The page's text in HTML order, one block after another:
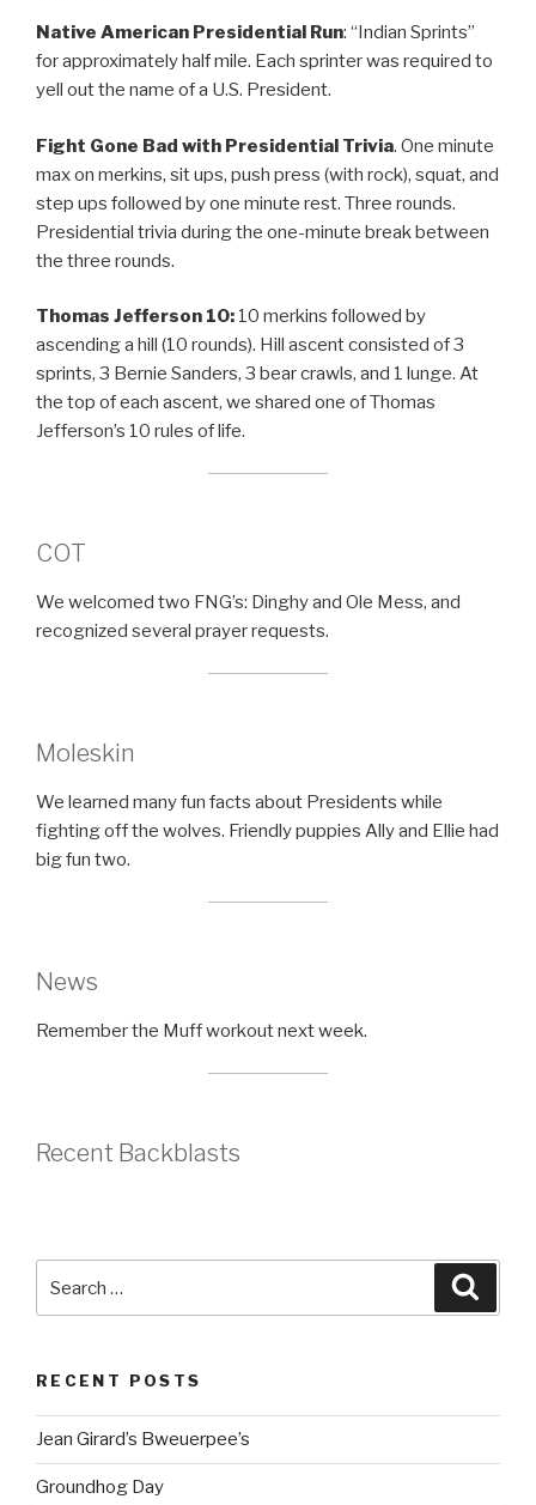
Native American Presidential Run: “Indian Sprints”
for approximately half mile. Each sprinter was required to
yell out the name of a U.S. President.
Fight Gone Bad with Presidential Trivia. One minute
max on merkins, sit ups, push press (with rock), squat, and
step ups followed by one minute rest. Three rounds.
Presidential trivia during the one-minute break between
the three rounds.
Thomas Jefferson 10: 10 merkins followed by
ascending a hill (10 rounds). Hill ascent consisted of 3
sprints, 3 Bernie Sanders, 3 bear crawls, and 1 lunge. At
the top of each ascent, we shared one of Thomas
Jefferson’s 10 rules of life.
COT
We welcomed two FNG’s: Dinghy and Ole Mess, and
recognized several prayer requests.
Moleskin
We learned many fun facts about Presidents while
fighting off the wolves. Friendly puppies Ally and Ellie had
big fun two.
News
Remember the Muff workout next week.
Recent Backblasts
for:
RECENT POSTS
Jean Girard’s Bweuerpee’s
Groundhog Day